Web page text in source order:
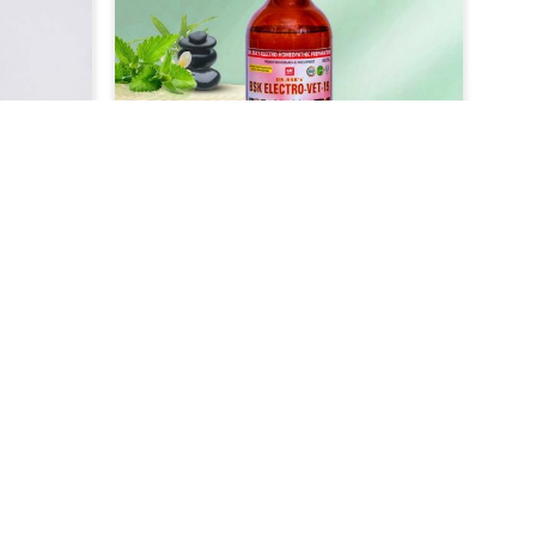
colic
medicine, which is our veterinary-
grade product, has been designed
to treat lice infestation very